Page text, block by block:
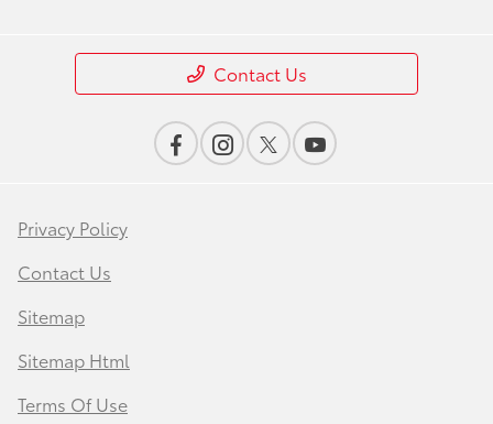
Contact Us
Privacy Policy
Contact Us
Sitemap
Sitemap Html
Terms Of Use